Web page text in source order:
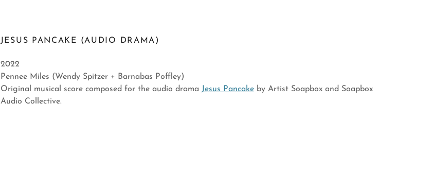
JESUS PANCAKE (AUDIO DRAMA)
2022
Pennee Miles (Wendy Spitzer + Barnabas Poffley)
Original musical score composed for the audio drama Jesus Pancakeby Artist Soapbox and Soapbox
Audio Collective.